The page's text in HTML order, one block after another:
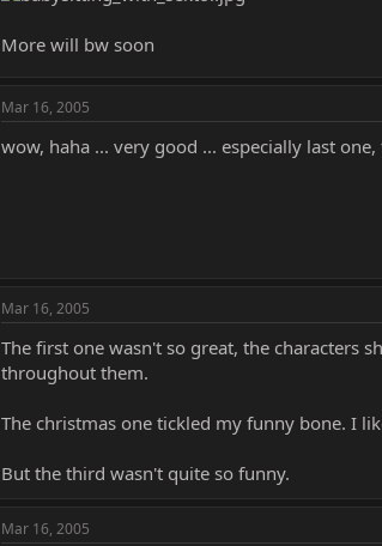
More will bw soon
Mar 16, 2005
wow, haha ... very good ... especially last
Mar 16, 2005
The first one wasn't so great, the characters
throughout them.
The christmas one tickled my funny bone. I
But the third wasn't quite so funny.
Mar 16, 2005